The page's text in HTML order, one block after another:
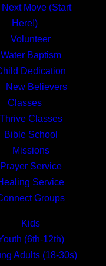
Next Move (Start
Here!)
Volunteer
Water Baptism
Dedication
New Believers
Classes
Thrive Classes
Bible School
Missions
Prayer Service
Service
Groups
Kids
(6th-12th)
Adults (18-30s)